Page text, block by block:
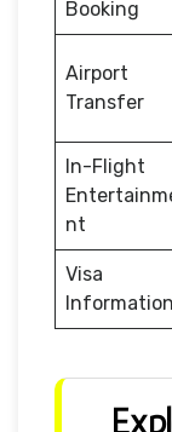
Booking
Airport
Transfer
In-Flight
nt
Visa
Information